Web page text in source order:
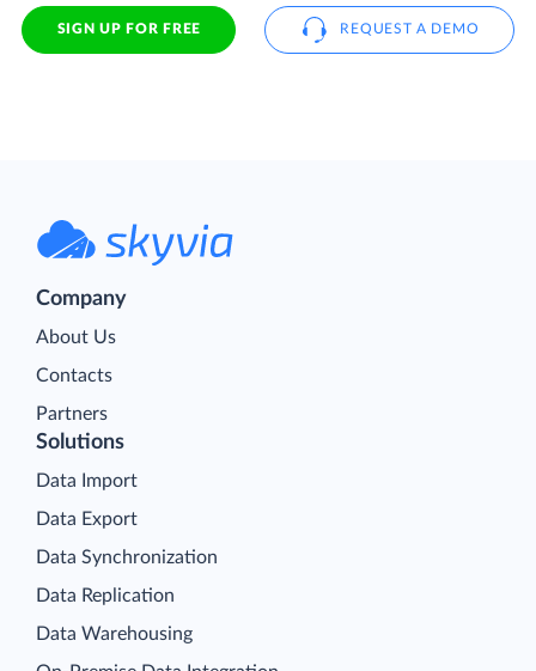
SIGN UP FOR FREE REQUEST A DEMO
Company
About Us
Contacts
Partners
Solutions
Data Import
Data Export
Data Synchronization
Data Replication
Data Warehousing